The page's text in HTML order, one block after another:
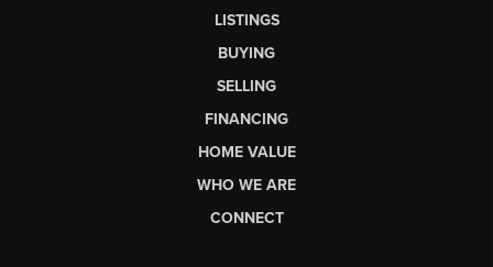
LISTINGS
BUYING
SELLING
FINANCING
HOME VALUE
WHO WE ARE
CONNECT